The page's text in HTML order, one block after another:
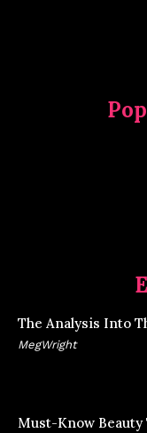
The Analysis Into
MegWright
Must-Know